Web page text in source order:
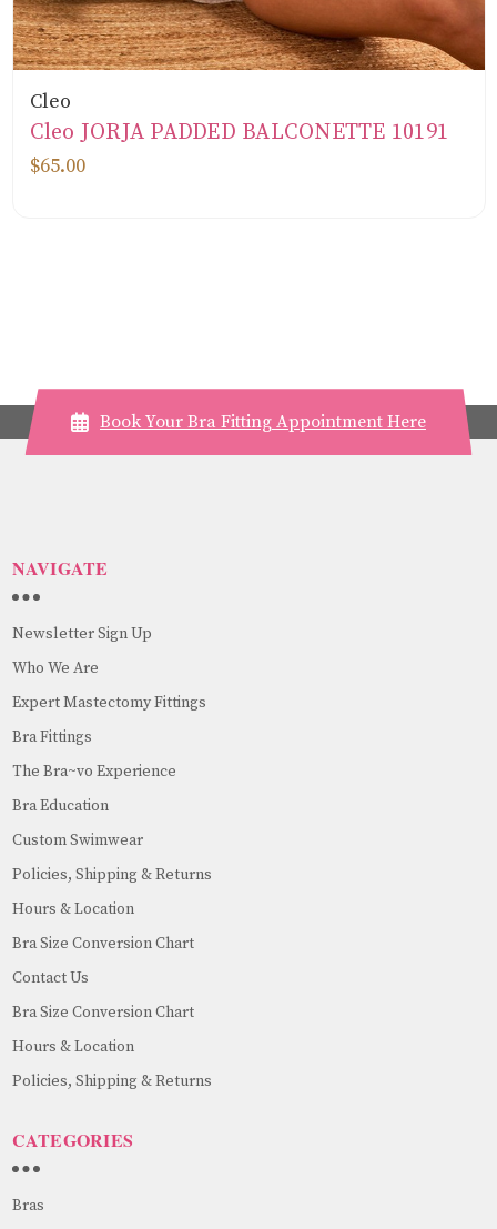
Cleo
Cleo JORJA PADDED BALCONETTE 10191
$65.00
Book Your Bra Fitting Appointment Here
NAVIGATE
Newsletter Sign Up
Who We Are
Expert Mastectomy Fittings
Bra Fittings
The Bra~vo Experience
Bra Education
Custom Swimwear
Policies, Shipping & Returns
Hours & Location
Bra Size Conversion Chart
Contact Us
Bra Size Conversion Chart
Hours & Location
Policies, Shipping & Returns
CATEGORIES
Bras